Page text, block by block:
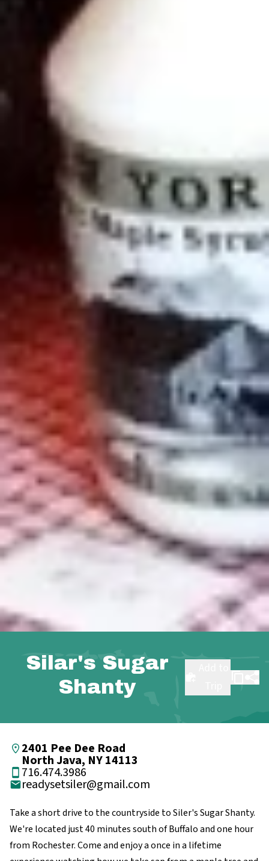
Silar's Sugar
Shanty
2401 Pee Dee Road
North Java, NY 14113
716.474.3986
readysetsiler@gmail.com
Take a short drive to the countryside to Siler's Sugar Shanty.
We're located just 40 minutes south of Buffalo and one hour
from Rochester. Come and enjoy a once in a lifetime